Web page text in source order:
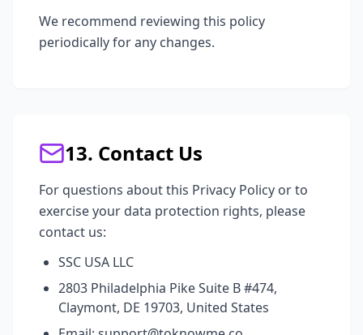
We recommend reviewing this policy
periodically for any changes.
13. Contact Us
For questions about this Privacy Policy or to
exercise your data protection rights, please
contact us:
SSC USA LLC
2803 Philadelphia Pike Suite B #474,
Claymont, DE 19703, United States